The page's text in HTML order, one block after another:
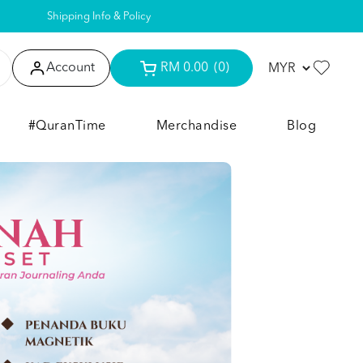
Shipping Info & Policy
Account RM 0.00 (0)
#QuranTime Merchandise Blog